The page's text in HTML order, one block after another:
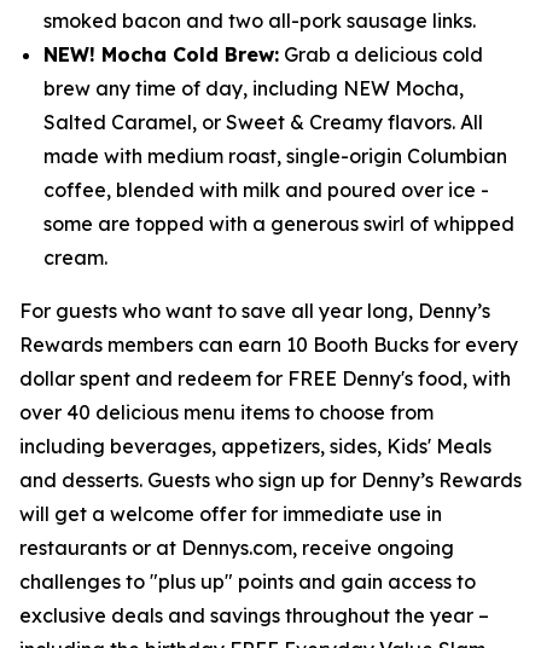
smoked bacon and two all-pork sausage links.
NEW! Mocha Cold Brew: Grab a delicious cold
brew any time of day, including NEW Mocha,
Salted Caramel, or Sweet & Creamy flavors. All
made with medium roast, single-origin Columbian
coffee, blended with milk and poured over ice -
some are topped with a generous swirl of whipped
cream.
For guests who want to save all year long, Denny’s
Rewards members can earn 10 Booth Bucks for every
dollar spent and redeem for FREE Denny's food, with
over 40 delicious menu items to choose from
including beverages, appetizers, sides, Kids' Meals
and desserts. Guests who sign up for Denny’s Rewards
will get a welcome offer for immediate use in
restaurants or at Dennys.com, receive ongoing
challenges to "plus up" points and gain access to
exclusive deals and savings throughout the year –